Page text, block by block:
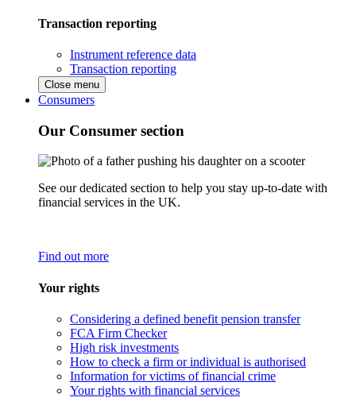
Transaction reporting
Instrument reference data
Transaction reporting
Close menu
Consumers
Our Consumer section
See our dedicated section to help you stay up-to-date with
financial services in the UK.
Find out more
Your rights
Considering a defined benefit pension transfer
FCA Firm Checker
High risk investments
How to check a firm or individual is authorised
Information for victims of financial crime
Your rights with financial services